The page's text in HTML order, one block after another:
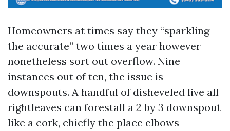
Homeowners at times say they “sparkling
the accurate” two times a year however
nonetheless sort out overflow. Nine
instances out of ten, the issue is
downspouts. A handful of disheveled live all
rightleaves can forestall a 2 by 3 downspout
like a cork, chiefly the place elbows